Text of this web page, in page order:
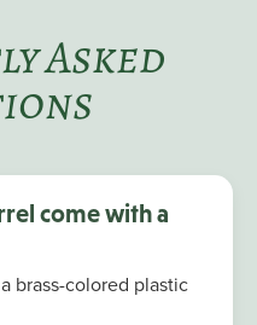
Asked
come with a
brass-colored plastic